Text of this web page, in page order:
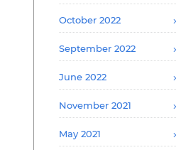
October 2022
September 2022
June 2022
November 2021
May 2021